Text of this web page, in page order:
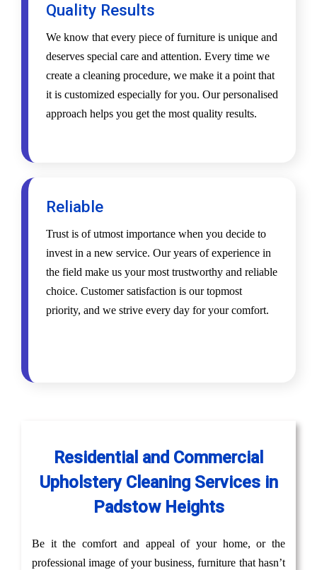
Quality Results
We know that every piece of furniture is unique and
deserves special care and attention. Every time we
create a cleaning procedure, we make it a point that
it is customized especially for you. Our personalised
approach helps you get the most quality results.
Reliable
Trust is of utmost importance when you decide to
invest in a new service. Our years of experience in
the field make us your most trustworthy and reliable
choice. Customer satisfaction is our topmost
priority, and we strive every day for your comfort.
Residential and Commercial
Upholstery Cleaning Services in
Padstow Heights
Be it the comfort and appeal of your home, or the
professional image of your business, furniture that hasn’t